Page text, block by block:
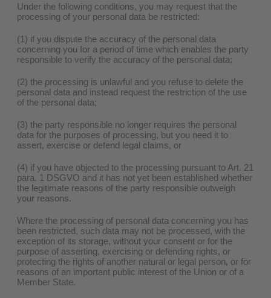
Under the following conditions, you may request that the
processing of your personal data be restricted:
(1) if you dispute the accuracy of the personal data
concerning you for a period of time which enables the party
responsible to verify the accuracy of the personal data;
(2) the processing is unlawful and you refuse to delete the
personal data and instead request the restriction of the use
of the personal data;
(3) the party responsible no longer requires the personal
data for the purposes of processing, but you need it to
assert, exercise or defend legal claims, or
(4) if you have objected to the processing pursuant to Art. 21
para. 1 DSGVO and it has not yet been established whether
the legitimate reasons of the party responsible outweigh
your reasons.
Where the processing of personal data concerning you has
been restricted, such data may not be processed, with the
exception of its storage, without your consent or for the
purpose of asserting, exercising or defending rights, or
protecting the rights of another natural or legal person, or for
reasons of an important public interest of the Union or of a
Member State.